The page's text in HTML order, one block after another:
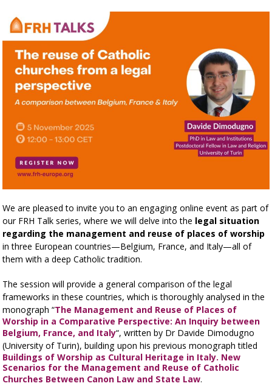
We are pleased to invite you to an engaging online event as part of
our FRH Talk series, where we will delve into the legal situation
regarding the management and reuse of places of worship
in three European countries—Belgium, France, and Italy—all of
them with a deep Catholic tradition.
The session will provide a general comparison of the legal
frameworks in these countries, which is thoroughly analysed in the
monograph “The Management and Reuse of Places of
Worship in a Comparative Perspective: An Inquiry between
Belgium, France, and Italy“, written by Dr Davide Dimodugno
(University of Turin), building upon his previous monograph titled
Buildings of Worship as Cultural Heritage in Italy. New
Scenarios for the Management and Reuse of Catholic
Churches Between Canon Law and State Law.